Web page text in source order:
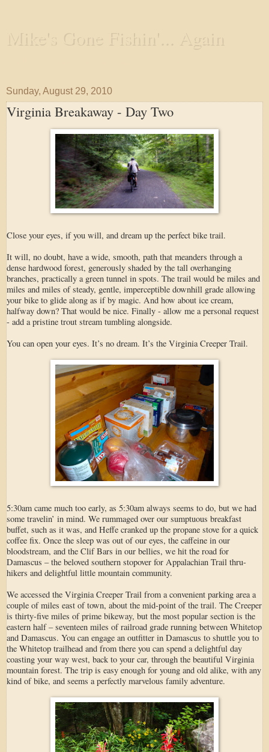
Mike's Gone Fishin'... Again
Sunday, August 29, 2010
Virginia Breakaway - Day Two
Close your eyes, if you will, and dream up the perfect bike trail.
It will, no doubt, have a wide, smooth, path that meanders through a
dense hardwood forest, generously shaded by the tall overhanging
branches, practically a green tunnel in spots. The trail would be miles and
miles and miles of steady, gentle, imperceptible downhill grade allowing
your bike to glide along as if by magic. And how about ice cream,
halfway down? That would be nice. Finally - allow me a personal request
- add a pristine trout stream tumbling alongside.
You can open your eyes. It’s no dream. It’s the Virginia Creeper Trail.
5:30am came much too early, as 5:30am always seems to do, but we had
some travelin’ in mind. We rummaged over our sumptuous breakfast
buffet, such as it was, and Heffe cranked up the propane stove for a quick
coffee fix. Once the sleep was out of our eyes, the caffeine in our
bloodstream, and the Clif Bars in our bellies, we hit the road for
Damascus – the beloved southern stopover for Appalachian Trail thru-
hikers and delightful little mountain community.
We accessed the Virginia Creeper Trail from a convenient parking area a
couple of miles east of town, about the mid-point of the trail. The Creeper
is thirty-five miles of prime bikeway, but the most popular section is the
eastern half – seventeen miles of railroad grade running between Whitetop
and Damascus. You can engage an outfitter in Damascus to shuttle you to
the Whitetop trailhead and from there you can spend a delightful day
coasting your way west, back to your car, through the beautiful Virginia
mountain forest. The trip is easy enough for young and old alike, with any
kind of bike, and seems a perfectly marvelous family adventure.